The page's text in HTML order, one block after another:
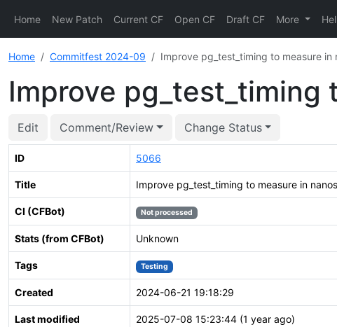
Home New Patch Current CF Open CF Draft CF More
Home Commitfest 2024-09 Improve pg_test_timing to measure in
Improve pg_test_timing
Edit Comment/Review Change Status
ID 5066
Title Improve pg_test_timing to measure in
CI (CFBot) Not processed
Stats (from CFBot) Unknown
Tags Testing
Created 2024-06-21 19:18:29
Last modified 2025-07-08 15:23:44 (1 year ago)